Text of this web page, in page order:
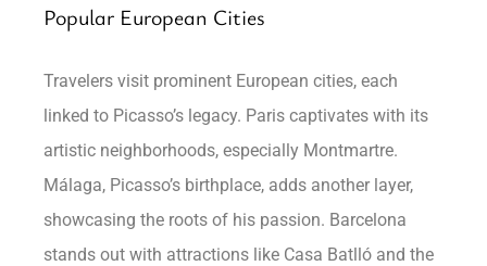
Popular European Cities
Travelers visit prominent European cities, each
linked to Picasso’s legacy. Paris captivates with its
artistic neighborhoods, especially Montmartre.
Málaga, Picasso’s birthplace, adds another layer,
showcasing the roots of his passion. Barcelona
stands out with attractions like Casa Batlló and the